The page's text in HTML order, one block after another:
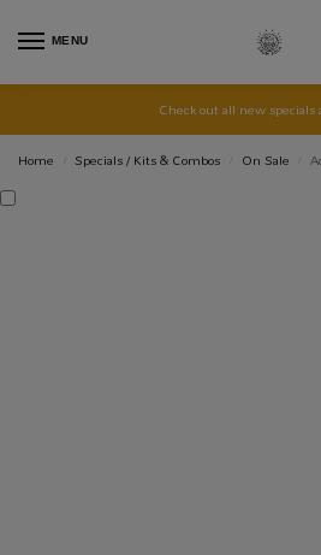
MENU
Check out all new specials
Home
Specials / Kits & Combos On Sale